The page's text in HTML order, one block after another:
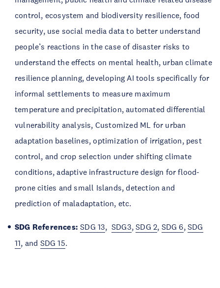
control, ecosystem and biodiversity resilience, food
security, use social media data to better understand
people’s reactions in the case of disaster risks to
understand the effects on mental health, urban climate
resilience planning, developing AI tools specifically for
informal settlements to measure maximum
temperature and precipitation, automated differential
vulnerability analysis, Customized ML for urban
adaptation baselines, optimization of irrigation, pest
control, and crop selection under shifting climate
conditions, adaptive infrastructure design for flood-
prone cities and small Islands, detection and
prediction of maladaptation, etc.
SDG References: SDG 13,SDG3,SDG 2, SDG 6,SDG
11, and SDG 15.